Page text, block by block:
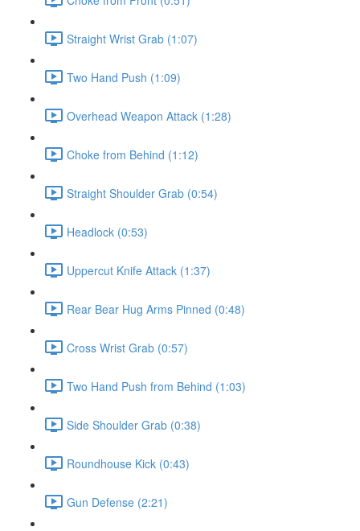
Straight Wrist Grab (1:07)
Two Hand Push (1:09)
Overhead Weapon Attack (1:28)
Choke from Behind (1:12)
Straight Shoulder Grab (0:54)
Headlock (0:53)
Uppercut Knife Attack (1:37)
Rear Bear Hug Arms Pinned (0:48)
Cross Wrist Grab (0:57)
Two Hand Push from Behind (1:03)
Side Shoulder Grab (0:38)
Roundhouse Kick (0:43)
Gun Defense (2:21)